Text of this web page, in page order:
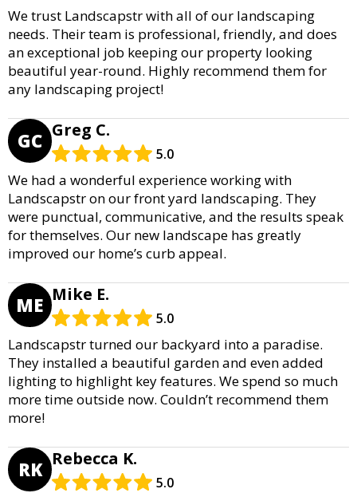
We trust Landscapstr with all of our landscaping
needs. Their team is professional, friendly, and does
an exceptional job keeping our property looking
beautiful year-round. Highly recommend them for
any landscaping project!
GC Greg C.
5.0
We had a wonderful experience working with
Landscapstr on our front yard landscaping. They
were punctual, communicative, and the results speak
for themselves. Our new landscape has greatly
improved our home’s curb appeal.
ME Mike E.
5.0
Landscapstr turned our backyard into a paradise.
They installed a beautiful garden and even added
lighting to highlight key features. We spend so much
more time outside now. Couldn’t recommend them
more!
RK Rebecca K.
5.0